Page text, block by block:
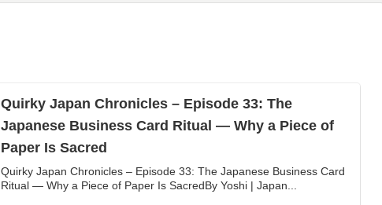
Quirky Japan Chronicles – Episode 33: The
Japanese Business Card Ritual — Why a Piece of
Paper Is Sacred
Quirky Japan Chronicles – Episode 33: The Japanese Business Card
Ritual — Why a Piece of Paper Is SacredBy Yoshi | Japan...